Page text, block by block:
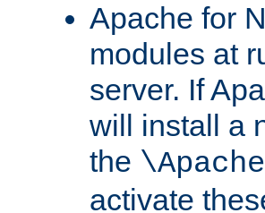
Apache for
modules at
server. If
will install a
the
activate